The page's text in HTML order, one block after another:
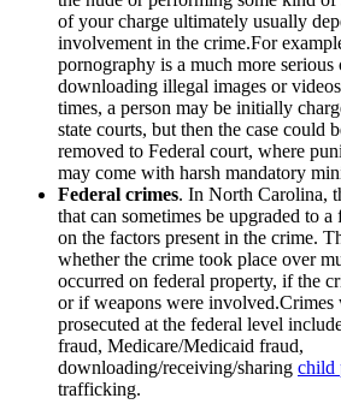
of your charge ultimately usually
involvement in the crime.For
pornography is a much more serious
downloading illegal images or
times, a person may be initially
state courts, but then the case could
removed to Federal court, where
may come with harsh mandatory
Federal crimes. In North Carolina,
that can sometimes be upgraded to
on the factors present in the crime.
whether the crime took place over
occurred on federal property, if the
or if weapons were involved.Crimes
prosecuted at the federal level
fraud, Medicare/Medicaid fraud,
downloading/receiving/sharing child
trafficking.